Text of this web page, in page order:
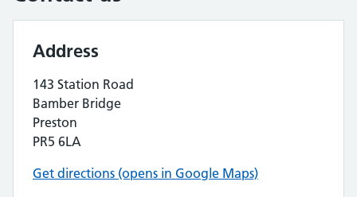
Address
143 Station Road
Bamber Bridge
Preston
PR5 6LA
Get directions (opens in Google Maps)